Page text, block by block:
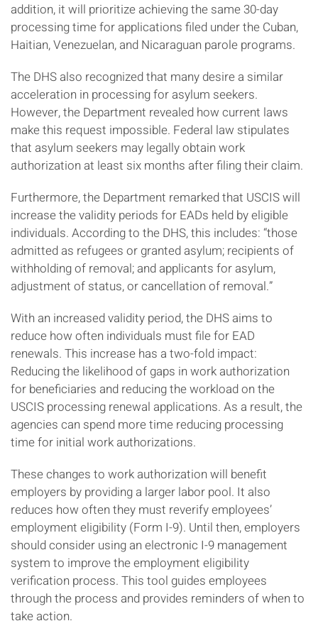
addition, it will prioritize achieving the same 30-day
processing time for applications filed under the Cuban,
Haitian, Venezuelan, and Nicaraguan parole programs.
The DHS also recognized that many desire a similar
acceleration in processing for asylum seekers.
However, the Department revealed how current laws
make this request impossible. Federal law stipulates
that asylum seekers may legally obtain work
authorization at least six months after filing their claim.
Furthermore, the Department remarked that USCIS will
increase the validity periods for EADs held by eligible
individuals. According to the DHS, this includes: “those
admitted as refugees or granted asylum; recipients of
withholding of removal; and applicants for asylum,
adjustment of status, or cancellation of removal.”
With an increased validity period, the DHS aims to
reduce how often individuals must file for EAD
renewals. This increase has a two-fold impact:
Reducing the likelihood of gaps in work authorization
for beneficiaries and reducing the workload on the
USCIS processing renewal applications. As a result, the
agencies can spend more time reducing processing
time for initial work authorizations.
These changes to work authorization will benefit
employers by providing a larger labor pool. It also
reduces how often they must reverify employees’
employment eligibility (Form I-9). Until then, employers
should consider using an electronic I-9 management
system to improve the employment eligibility
verification process. This tool guides employees
through the process and provides reminders of when to
take action.